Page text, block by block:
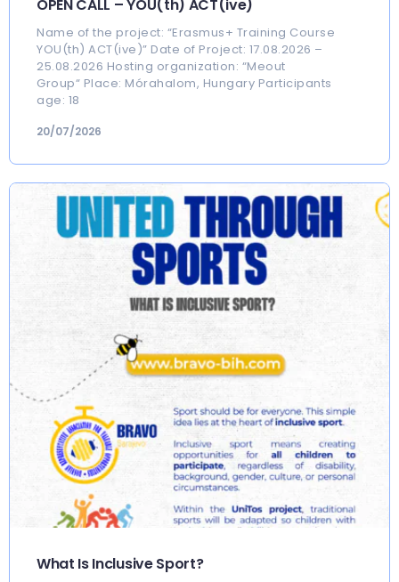
OPEN CALL – YOU(th) ACT(ive)
Name of the project: “Erasmus+ Training Course
YOU(th) ACT(ive)” Date of Project: 17.08.2026 –
25.08.2026 Hosting organization: “Meout
Group“ Place: Mórahalom, Hungary Participants
age: 18
20/07/2026
What Is Inclusive Sport?